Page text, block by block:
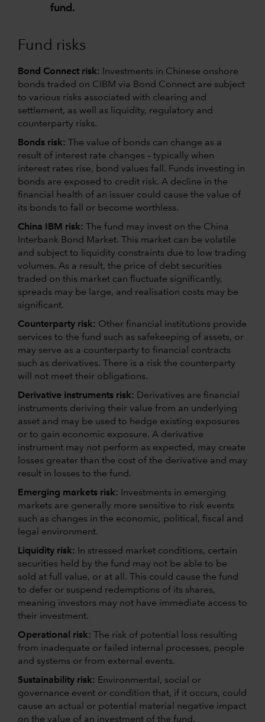
fund.
Fund risks
Bond Connect risk:
Investments in Chinese onshore
bonds traded on CIBM via Bond Connect are subject
to various risks associated with clearing and
settlement, as well as liquidity, regulatory and
counterparty risks.
Bonds risk:
The value of bonds can change as a
result of interest rate changes – typically when
interest rates rise, bond values fall. Funds investing in
bonds are exposed to credit risk. A decline in the
financial health of an issuer could cause the value of
its bonds to fall or become worthless.
China IBM risk:
The fund may invest on the China
Interbank Bond Market. This market can be volatile
and subject to liquidity constraints due to low trading
volumes. As a result, the price of debt securities
traded on this market can fluctuate significantly,
spreads may be large, and realisation costs may be
significant.
Counterparty risk: Other financial institutions provide
services to the fund such as safekeeping of assets, or
may serve as a counterparty to financial contracts
such as derivatives. There is a risk the counterparty
will not meet their obligations.
Derivative instruments risk: Derivatives are financial
instruments deriving their value from an underlying
asset and may be used to hedge existing exposures
or to gain economic exposure. A derivative
instrument may not perform as expected, may create
losses greater than the cost of the derivative and may
result in losses to the fund.
Emerging markets risk: Investments in emerging
markets are generally more sensitive to risk events
such as changes in the economic, political, fiscal and
legal environment.
Liquidity risk: In stressed market conditions, certain
securities held by the fund may not be able to be
sold at full value, or at all. This could cause the fund
to defer or suspend redemptions of its shares,
meaning investors may not have immediate access to
their investment.
Operational risk:
The risk of potential loss resulting
from inadequate or failed internal processes, people
and systems or from external events.
Sustainability risk: Environmental, social or
governance event or condition that, if it occurs, could
cause an actual or potential material negative impact
on the value of an investment of the fund.